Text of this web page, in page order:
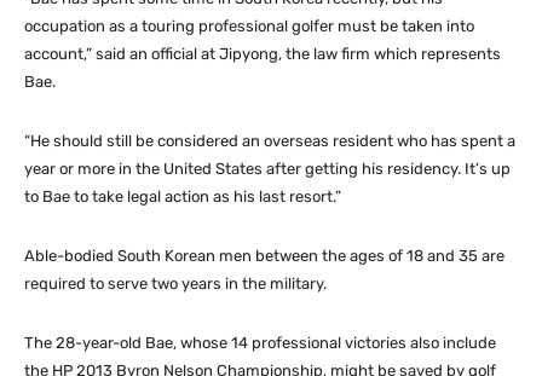
occupation as a touring professional golfer must be taken into
account,” said an official at Jipyong, the law firm which represents
Bae.
“He should still be considered an overseas resident who has spent a
year or more in the United States after getting his residency. It’s up
to Bae to take legal action as his last resort.”
Able-bodied South Korean men between the ages of 18 and 35 are
required to serve two years in the military.
The 28-year-old Bae, whose 14 professional victories also include
the HP 2013 Byron Nelson Championship, might be saved by golf